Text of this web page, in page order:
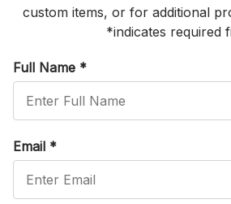
custom items, or for additional
*indicates required
Full Name *
Email *